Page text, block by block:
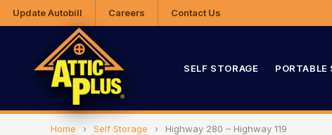
Update Autobill Careers Contact Us
SELF STORAGE PORTABLE
Home › Self Storage › Highway 280 – Highway 119